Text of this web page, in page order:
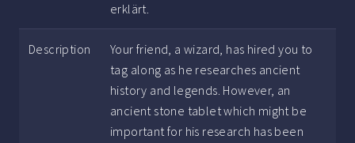
erklärt.
Description
Your friend, a wizard, has hired you to
tag along as he researches ancient
history and legends. However, an
ancient stone tablet which might be
important for his research has been